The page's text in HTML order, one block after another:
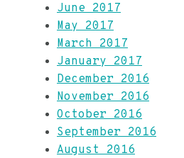
June 2017
May 2017
March 2017
January 2017
December 2016
November 2016
October 2016
September 2016
August 2016